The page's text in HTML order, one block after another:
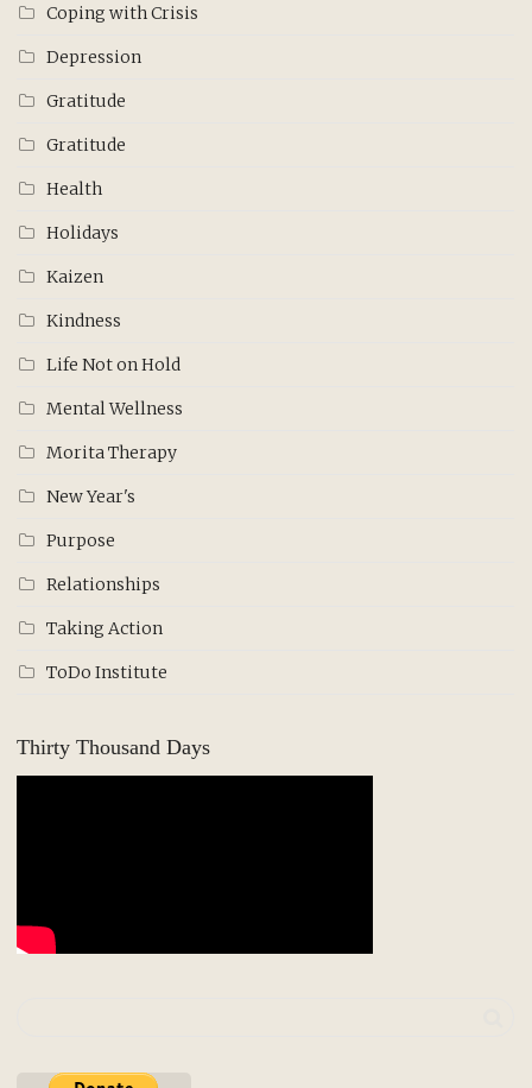
Coping with Crisis
Depression
Gratitude
Gratitude
Health
Holidays
Kaizen
Kindness
Life Not on Hold
Mental Wellness
Morita Therapy
New Year's
Purpose
Relationships
Taking Action
ToDo Institute
Thirty Thousand Days